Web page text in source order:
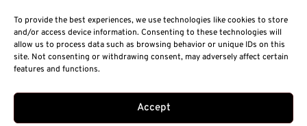
To provide the best experiences, we use technologies like cookies to store
and/or access device information. Consenting to these technologies will
allow us to process data such as browsing behavior or unique IDs on this
site. Not consenting or withdrawing consent, may adversely affect certain
features and functions.
Accept
All pages
Copyright © 2026.
Developed by Platty